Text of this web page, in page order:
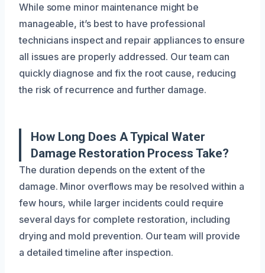
While some minor maintenance might be
manageable, it’s best to have professional
technicians inspect and repair appliances to ensure
all issues are properly addressed. Our team can
quickly diagnose and fix the root cause, reducing
the risk of recurrence and further damage.
How Long Does A Typical Water
Damage Restoration Process Take?
The duration depends on the extent of the
damage. Minor overflows may be resolved within a
few hours, while larger incidents could require
several days for complete restoration, including
drying and mold prevention. Our team will provide
a detailed timeline after inspection.